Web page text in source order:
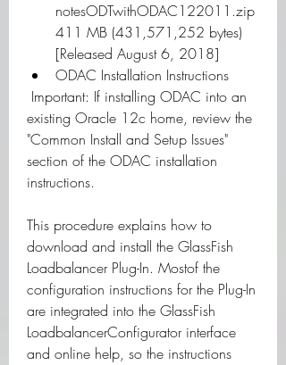
notesODTwithODAC122011.zip
411 MB (431,571,252 bytes)
[Released August 6, 2018]
ODAC Installation Instructions
existing Oracle 12c home, review the
"Common Install and Setup Issues"
section of the ODAC installation
instructions.
This procedure explains how to
download and install the GlassFish
Loadbalancer Plug-In. Mostof the
configuration instructions for the Plug-In
are integrated into the GlassFish
LoadbalancerConfigurator interface
and online help, so the instructions